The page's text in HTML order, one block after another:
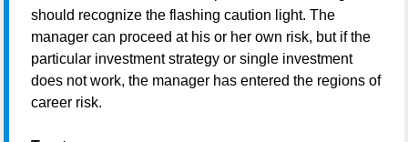
should recognize the flashing caution light. The
manager can proceed at his or her own risk, but if the
particular investment strategy or single investment
does not work, the manager has entered the regions of
career risk.